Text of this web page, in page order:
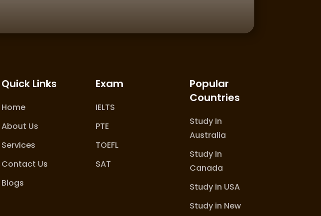
Quick Links
Home
About Us
Services
Contact Us
Blogs
Exam
IELTS
PTE
TOEFL
SAT
Popular
Countries
Study In
Australia
Study In
Canada
Study in USA
Study in New